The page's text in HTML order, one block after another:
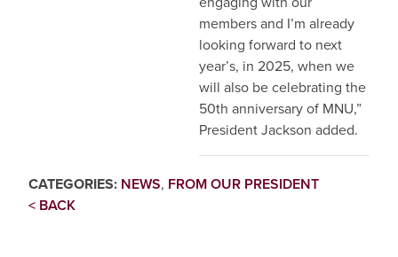
members and I’m already
looking forward to next
year’s, in 2025, when we
will also be celebrating the
50th anniversary of MNU,”
President Jackson added.
CATEGORIES: NEWS, FROM OUR PRESIDENT
< BACK